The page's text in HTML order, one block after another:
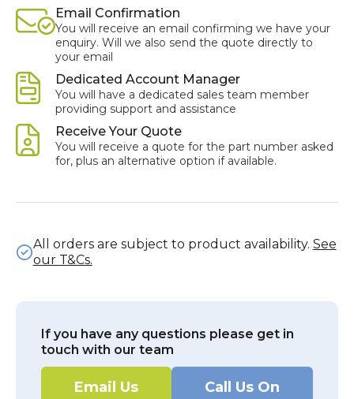
Email Confirmation
You will receive an email confirming we have your
enquiry. Will we also send the quote directly to
your email
Dedicated Account Manager
You will have a dedicated sales team member
providing support and assistance
Receive Your Quote
You will receive a quote for the part number asked
for, plus an alternative option if available.
All orders are subject to product availability. See
our T&Cs.
If you have any questions please get in
touch with our team
Email Us Call Us On